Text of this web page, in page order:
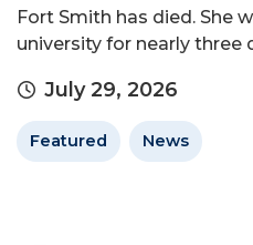
Fort Smith has died. She
university for nearly three
July 29, 2026
Featured News